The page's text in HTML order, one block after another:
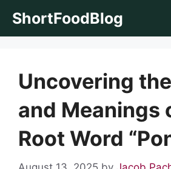
ShortFoodBlog
Uncovering
and Meanings
Root Word